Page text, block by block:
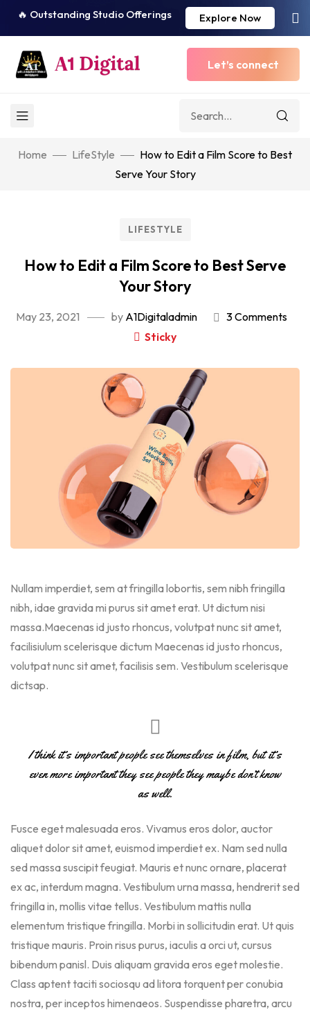
🔥 Outstanding Studio Offerings Explore Now
Let’s connect
Home LifeStyle
How to Edit a Film Score to Best
Serve Your Story
LIFESTYLE
How to Edit a Film Score to Best Serve
Your Story
May 23, 2021 by A1Digitaladmin
3 Comments
Sticky
Nullam imperdiet, sem at fringilla lobortis, sem nibh fringilla
nibh, idae gravida mi purus sit amet erat. Ut dictum nisi
massa.Maecenas id justo rhoncus, volutpat nunc sit amet,
facilisiulum scelerisque dictum Maecenas id justo rhoncus,
volutpat nunc sit amet, facilisis sem. Vestibulum scelerisque
dictsap.
I think it’s important people see themselves in film, but it’s
even more important they see people they maybe don’t know
as well.
Fusce eget malesuada eros. Vivamus eros dolor, auctor
aliquet dolor sit amet, euismod imperdiet ex. Nam sed nulla
sed massa suscipit feugiat. Mauris et nunc ornare, placerat
ex ac, interdum magna. Vestibulum urna massa, hendrerit sed
fringilla in, mollis vitae tellus. Vestibulum mattis nulla
elementum tristique fringilla. Morbi in sollicitudin erat. Ut quis
tristique mauris. Proin risus purus, iaculis a orci ut, cursus
bibendum panisl. Duis aliquam gravida eros eget molestie.
Class aptent taciti sociosqu ad litora torquent per conubia
nostra, per inceptos himenaeos. Suspendisse pharetra, arcu